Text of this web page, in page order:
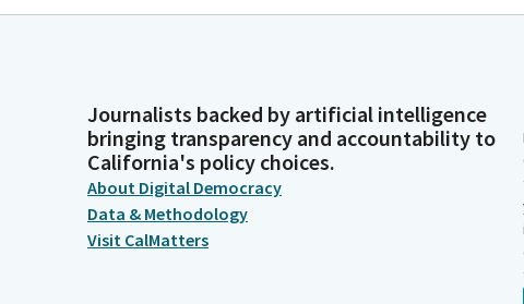
Journalists backed by artificial intelligence
bringing transparency and accountability to
California's policy choices.
About Digital Democracy
Data & Methodology
Visit CalMatters